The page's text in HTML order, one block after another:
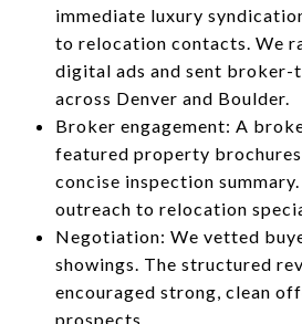
immediate luxury
to relocation contacts. We
digital ads and sent broker-
across Denver and Boulder.
Broker engagement: A
featured property
concise inspection
outreach to relocation
Negotiation: We vetted
showings. The structured
encouraged strong, clean
prospects.